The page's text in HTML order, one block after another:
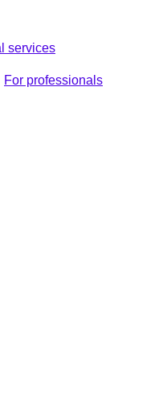
services
For professionals